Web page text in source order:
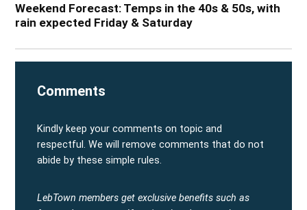
Weekend Forecast: Temps in the 40s & 50s, with
rain expected Friday & Saturday
Comments
Kindly keep your comments on topic and
respectful. We will remove comments that do not
abide by these simple rules.
LebTown members get exclusive benefits such as